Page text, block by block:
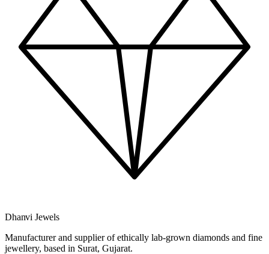
Dhanvi Jewels
Manufacturer and supplier of ethically lab-grown diamonds and fine
jewellery, based in Surat, Gujarat.